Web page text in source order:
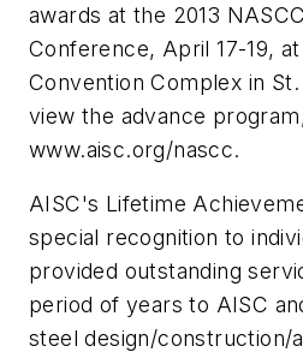
awards at the 2013
Conference, April 17-19,
Convention Complex in
view the advance
www.aisc.org/nascc.
AISC's Lifetime
special recognition to
provided outstanding
period of years to AISC
steel design/construction/